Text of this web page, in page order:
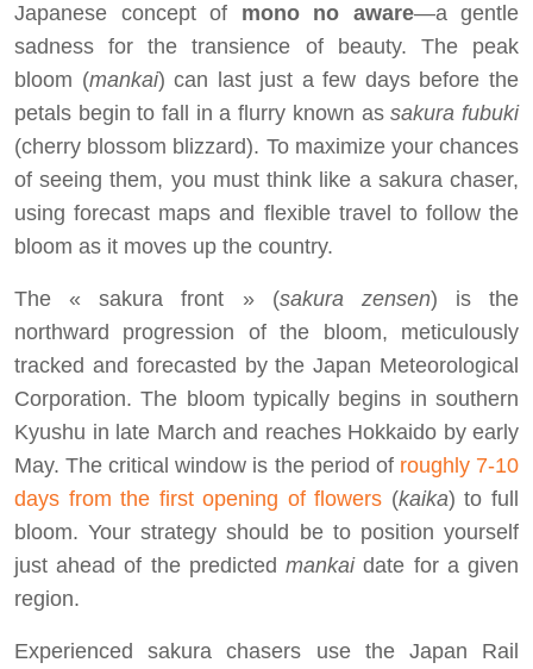
Japanese concept of mono no aware—a gentle
sadness for the transience of beauty. The peak
bloom (mankai) can last just a few days before the
petals begin to fall in a flurry known assakura fubuki
(cherry blossom blizzard). To maximize your chances
of seeing them, you must think like a sakura chaser,
using forecast maps and flexible travel to follow the
bloom as it moves up the country.
The « sakura front » (sakura zensen) is the
northward progression of the bloom, meticulously
tracked and forecasted by the Japan Meteorological
Corporation. The bloom typically begins in southern
Kyushu in late March and reaches Hokkaido by early
May. The critical window is the period of roughly 7-10
days from the first opening of flowers (kaika) to full
bloom. Your strategy should be to position yourself
just ahead of the predictedmankaidate for a given
region.
Experienced sakura chasers use the Japan Rail